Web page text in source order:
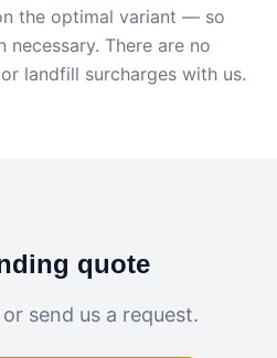
the optimal variant — so
There are no
landfill surcharges with us.
quote
send us a request.